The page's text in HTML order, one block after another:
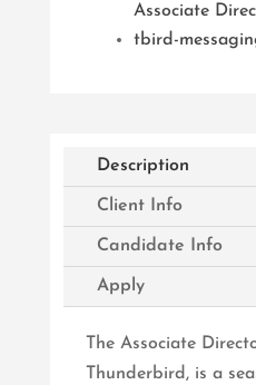
Associate
tbird-
Description
Client Info
Candidate Info
Apply
The Associate
Thunderbird, is a